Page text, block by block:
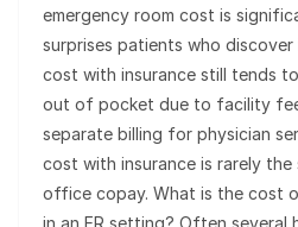
emergency room cost is
surprises patients who
cost with insurance still tends
out of pocket due to facility
separate billing for physician
cost with insurance is rarely the
office copay. What is the cost